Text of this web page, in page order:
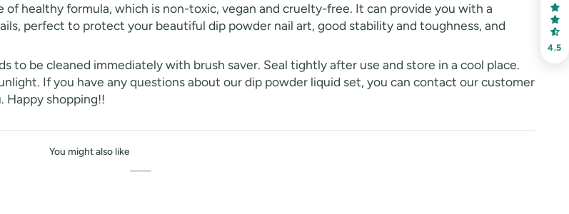
of healthy formula, which is non-toxic, vegan and cruelty-free. It can provide you with a
perfect to protect your beautiful dip powder nail art, good stability and toughness, and
to be cleaned immediately with brush saver. Seal tightly after use and store in a cool place.
If you have any questions about our dip powder liquid set, you can contact our customer
Happy shopping!!
You might also like
4.5